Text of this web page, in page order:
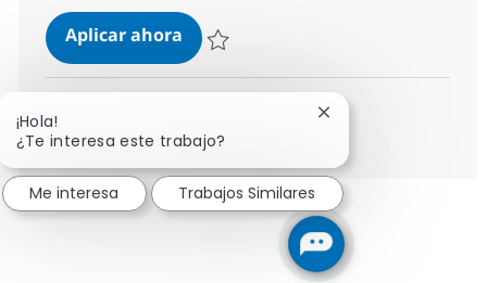
Aplicar ahoraSenior Cross Technology
¡Hola!
¿Te interesa este trabajo?
Cerrar notificación
Me interesa Trabajos Similares